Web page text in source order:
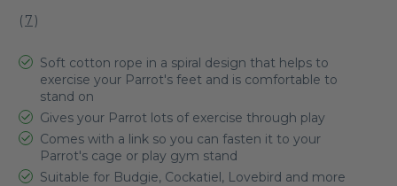
( 7)
Soft cotton rope in a spiral design that helps to
exercise your Parrot's feet and is comfortable to
stand on
Gives your Parrot lots of exercise through play
Comes with a link so you can fasten it to your
Parrot's cage or play gym stand
Suitable for Budgie, Cockatiel, Lovebird and more